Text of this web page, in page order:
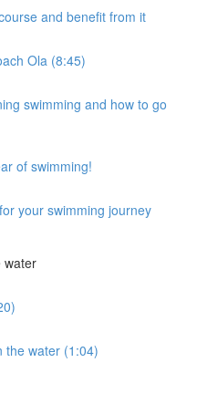
and benefit from it
Ola (8:45)
swimming and how to go
of swimming!
your swimming journey
water
the water (1:04)